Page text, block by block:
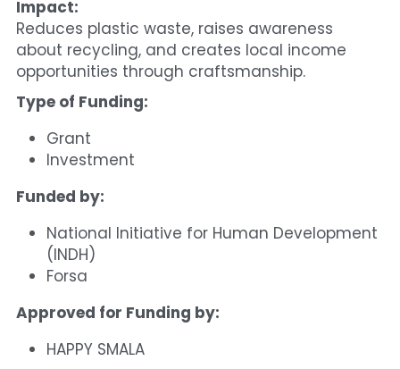
Impact:
Reduces plastic waste, raises awareness
about recycling, and creates local income
opportunities through craftsmanship.
Type of Funding:
Grant
Investment
Funded by:
National Initiative for Human Development
(INDH)
Forsa
Approved for Funding by:
HAPPY SMALA